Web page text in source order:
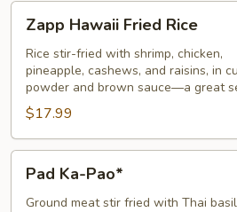
Zapp
Hawaii
Fried
Rice
Zapp Hawaii Fried Rice
Rice stir-fried with shrimp, chicken,
pineapple, cashews, and raisins, in
powder and brown sauce—a great
$17.99
Pad
Ka-
Pao*
Pad Ka-Pao*
Ground meat stir fried with Thai